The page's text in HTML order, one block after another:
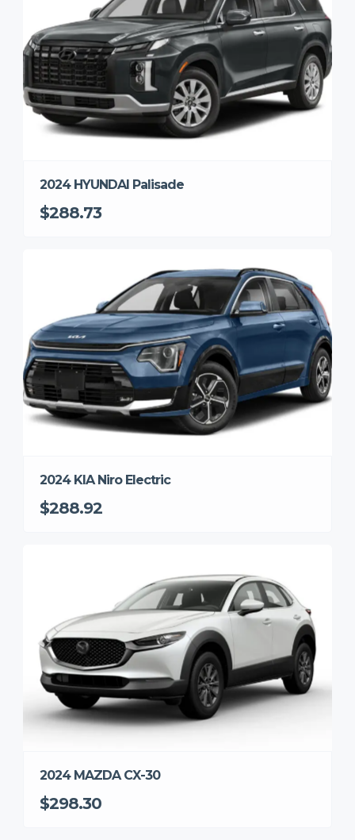
2024 HYUNDAI Palisade
$288.73
2024 KIA Niro Electric
$288.92
2024 MAZDA CX-30
$298.30